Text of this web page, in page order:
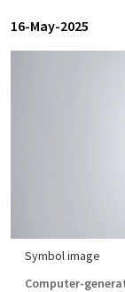
16-May-2025
Symbol image
Computer-